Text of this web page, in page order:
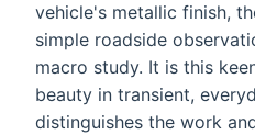
vehicle's metallic finish,
simple roadside
macro study. It is this
beauty in transient,
distinguishes the work